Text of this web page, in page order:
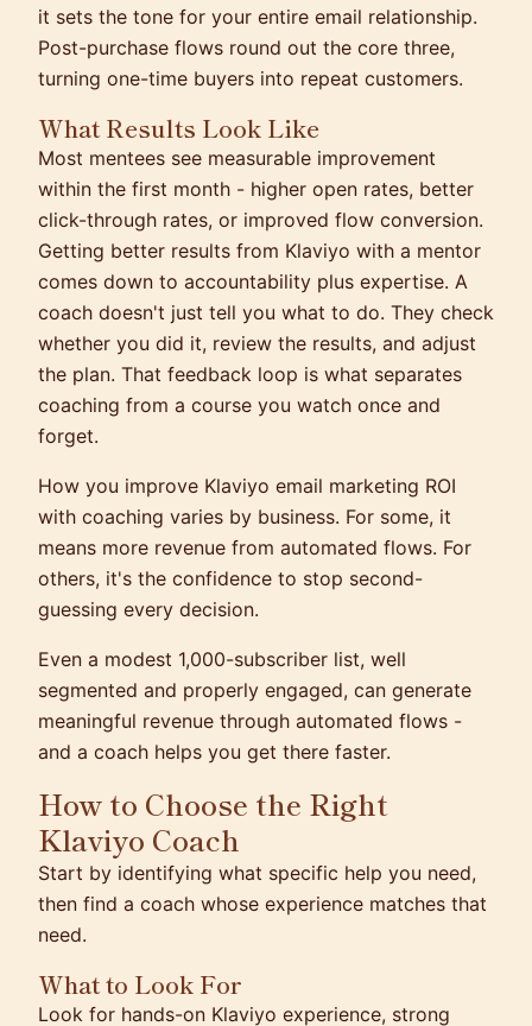
it sets the tone for your entire email relationship.
Post-purchase flows round out the core three,
turning one-time buyers into repeat customers.
What Results Look Like
Most mentees see measurable improvement
within the first month - higher open rates, better
click-through rates, or improved flow conversion.
Getting better results from Klaviyo with a mentor
comes down to accountability plus expertise. A
coach doesn't just tell you what to do. They check
whether you did it, review the results, and adjust
the plan. That feedback loop is what separates
coaching from a course you watch once and
forget.
How you improve Klaviyo email marketing ROI
with coaching varies by business. For some, it
means more revenue from automated flows. For
others, it's the confidence to stop second-
guessing every decision.
Even a modest 1,000-subscriber list, well
segmented and properly engaged, can generate
meaningful revenue through automated flows -
and a coach helps you get there faster.
How to Choose the Right
Klaviyo Coach
Start by identifying what specific help you need,
then find a coach whose experience matches that
need.
What to Look For
Look for hands-on Klaviyo experience, strong